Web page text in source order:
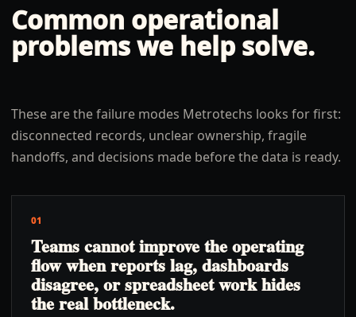
Common operational
problems we help solve.
These are the failure modes Metrotechs looks for first:
disconnected records, unclear ownership, fragile
handoffs, and decisions made before the data is ready.
01
Teams cannot improve the operating
flow when reports lag, dashboards
disagree, or spreadsheet work hides
the real bottleneck.